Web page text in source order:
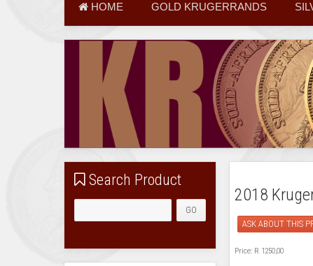
HOME GOLD KRUGERRANDS
2018
ASK ABOUT THIS
Price: R 1250,00
Search Product